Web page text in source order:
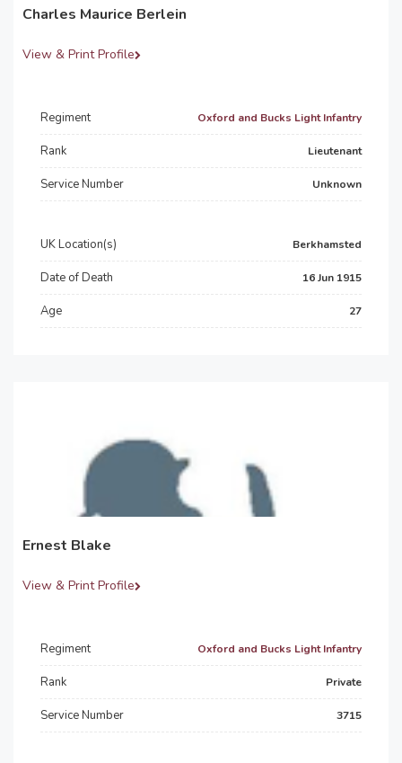
Charles Maurice Berlein
View & Print Profile
Regiment Oxford and Bucks Light Infantry
Rank Lieutenant
Service Number Unknown
UK Location(s) Berkhamsted
Date of Death 16 Jun 1915
Age 27
Ernest Blake
View & Print Profile
Regiment Oxford and Bucks Light Infantry
Rank Private
Service Number 3715